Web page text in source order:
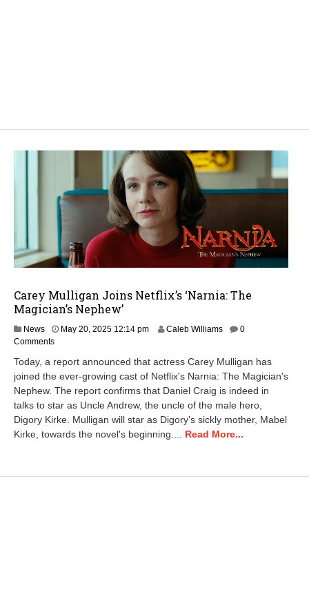
Carey Mulligan Joins Netflix’s ‘Narnia: The
Magician’s Nephew’
News May 20, 2025 12:14 pm Caleb Williams
0
Comments
Today, a report announced that actress Carey Mulligan has
joined the ever-growing cast of Netflix's Narnia: The Magician's
Nephew. The report confirms that Daniel Craig is indeed in
talks to star as Uncle Andrew, the uncle of the male hero,
Digory Kirke. Mulligan will star as Digory's sickly mother, Mabel
Kirke, towards the novel's beginning.... Read More...